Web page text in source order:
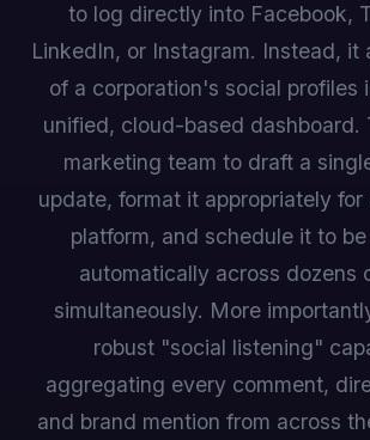
to log directly into Facebook,
LinkedIn, or Instagram. Instead, it
of a corporation's social profiles
unified, cloud-based dashboard.
marketing team to draft a
update, format it appropriately
platform, and schedule it to
automatically across dozens
simultaneously. More
robust "social listening"
aggregating every comment,
and brand mention from across